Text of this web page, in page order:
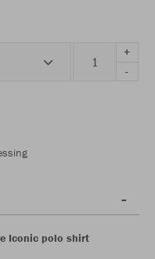
+
-
Iconic polo shirt